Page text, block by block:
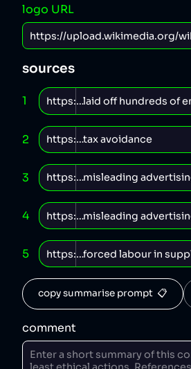
logo URL
sources
1
2
3
4
5
copy summarise prompt  📋
comment